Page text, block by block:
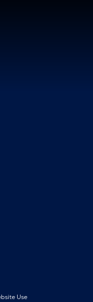
Use